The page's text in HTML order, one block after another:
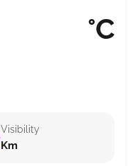
°C
Visibility
Km